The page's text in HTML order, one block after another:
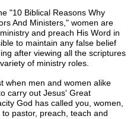
"10 Biblical Reasons Why
And Ministers," women are
and preach His Word in
to maintain any false belief
after viewing all the scriptures
of ministry roles.
when men and women alike
carry out Jesus' Great
God has called you, women,
pastor, preach, teach and